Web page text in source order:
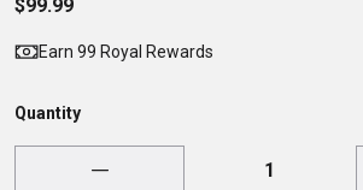
$99.99
Earn 99 Royal Rewards
Quantity